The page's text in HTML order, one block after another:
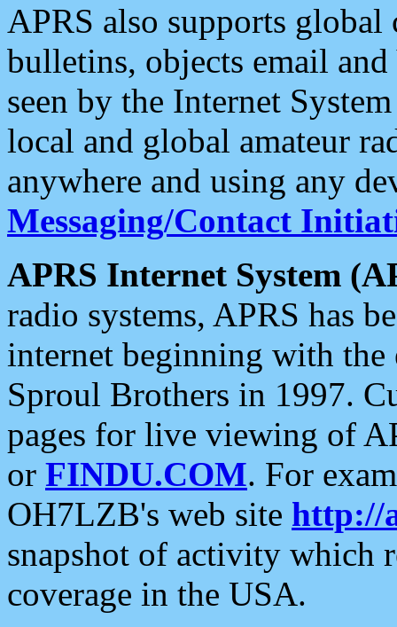
APRS also supports
bulletins, objects email and
seen by the Internet
local and global amateur
anywhere and using any
Messaging/Contact
APRS Internet System
radio systems, APRS has
internet beginning with the
Sproul Brothers in 1997.
pages for live viewing of
or FINDU.COM. For
OH7LZB's web site http://
snapshot of activity which
coverage in the USA.